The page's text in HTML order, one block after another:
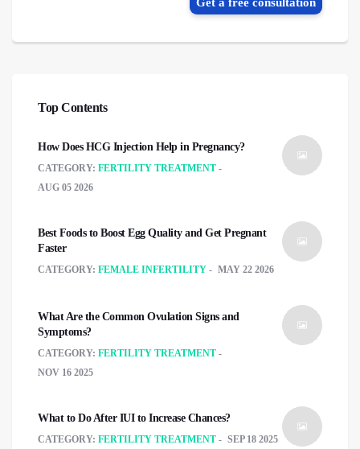
Top Contents
How Does HCG Injection Help in Pregnancy?
CATEGORY: FERTILITY TREATMENT
AUG 05 2026
Best Foods to Boost Egg Quality and Get Pregnant
Faster
CATEGORY: FEMALE INFERTILITY MAY 22 2026
What Are the Common Ovulation Signs and
Symptoms?
CATEGORY: FERTILITY TREATMENT
NOV 16 2025
What to Do After IUI to Increase Chances?
CATEGORY: FERTILITY TREATMENT SEP 18 2025